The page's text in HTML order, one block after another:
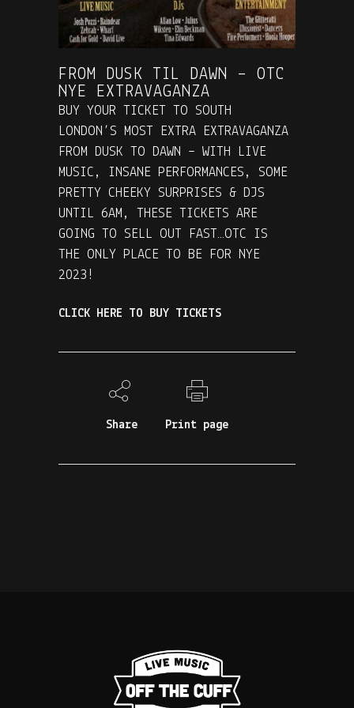
FROM DUSK TIL DAWN – OTC
NYE EXTRAVAGANZA
BUY YOUR TICKET TO SOUTH
LONDON’S MOST EXTRA EXTRAVAGANZA
FROM DUSK TO DAWN – WITH LIVE
MUSIC, INSANE PERFORMANCES, SOME
PRETTY CHEEKY SURPRISES & DJS
UNTIL 6AM, THESE TICKETS ARE
GOING TO SELL OUT FAST…OTC IS
THE ONLY PLACE TO BE FOR NYE
2023!
CLICK HERE TO BUY TICKETS
Share Print page